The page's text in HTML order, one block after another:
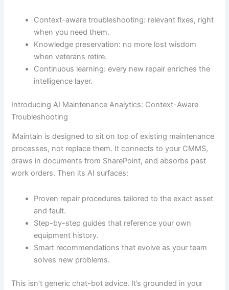
Context-aware troubleshooting: relevant fixes, right
when you need them.
Knowledge preservation: no more lost wisdom
when veterans retire.
Continuous learning: every new repair enriches the
intelligence layer.
Introducing AI Maintenance Analytics: Context-Aware
Troubleshooting
iMaintain is designed to sit on top of existing maintenance
processes, not replace them. It connects to your CMMS,
draws in documents from SharePoint, and absorbs past
work orders. Then its AI surfaces:
Proven repair procedures tailored to the exact asset
and fault.
Step-by-step guides that reference your own
equipment history.
Smart recommendations that evolve as your team
solves new problems.
This isn’t generic chat-bot advice. It’s grounded in your